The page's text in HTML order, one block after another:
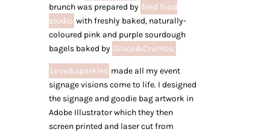
brunch was prepared by feed food
studio with freshly baked, naturally-
coloured pink and purple sourdough
bagels baked by Grace&Crumbs.
Love&sparkles made all my event
signage visions come to life. I designed
the signage and goodie bag artwork in
Adobe Illustrator which they then
screen printed and laser cut from